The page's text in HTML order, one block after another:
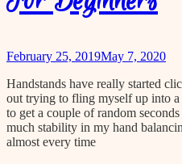
February 25, 2019May 7, 2020
Handstands have really started
out trying to fling myself up into
to get a couple of random
much stability in my hand
almost every time